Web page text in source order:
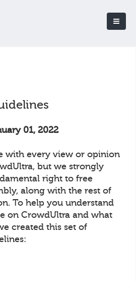
01, 2022
with every view or opinion
but we strongly
right to free
along with the rest of
To help you understand
on CrowdUltra and what
created this set of